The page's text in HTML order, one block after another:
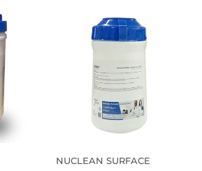
NUCLEAN SURFACE